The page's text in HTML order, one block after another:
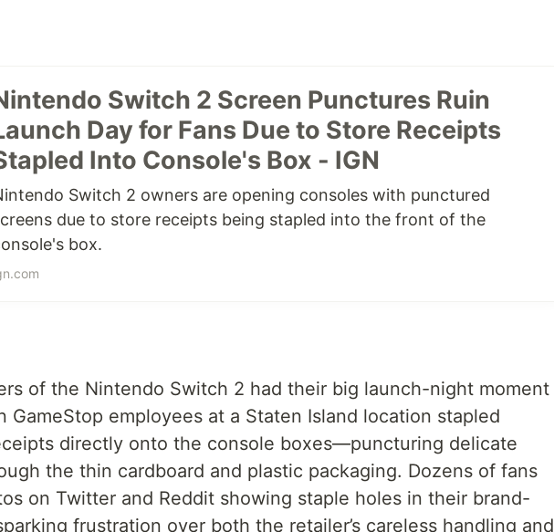
Switch 2 Screen Punctures Ruin
Day for Fans Due to Store Receipts
Into Console's Box - IGN
Switch 2 owners are opening consoles with punctured
due to store receipts being stapled into the front of the
box.
of the Nintendo Switch 2 had their big launch-night moment
GameStop employees at a Staten Island location stapled
directly onto the console boxes—puncturing delicate
the thin cardboard and plastic packaging. Dozens of fans
on Twitter and Reddit showing staple holes in their brand-
frustration over both the retailer’s careless handling and